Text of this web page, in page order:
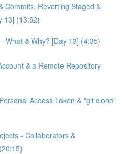
Commits, Reverting Staged &
13] (13:52)
What & Why? [Day 13] (4:35)
& a Remote Repository
Access Token & "git clone"
- Collaborators &